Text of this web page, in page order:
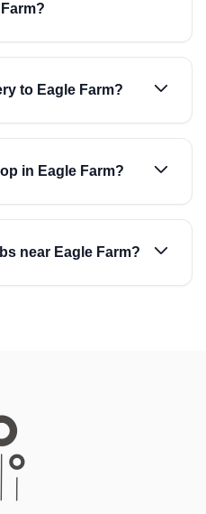
to Eagle Farm?
in Eagle Farm?
near Eagle Farm?